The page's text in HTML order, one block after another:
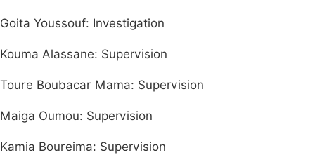
Goita Youssouf: Investigation
Kouma Alassane: Supervision
Toure Boubacar Mama: Supervision
Maiga Oumou: Supervision
Kamia Boureima: Supervision